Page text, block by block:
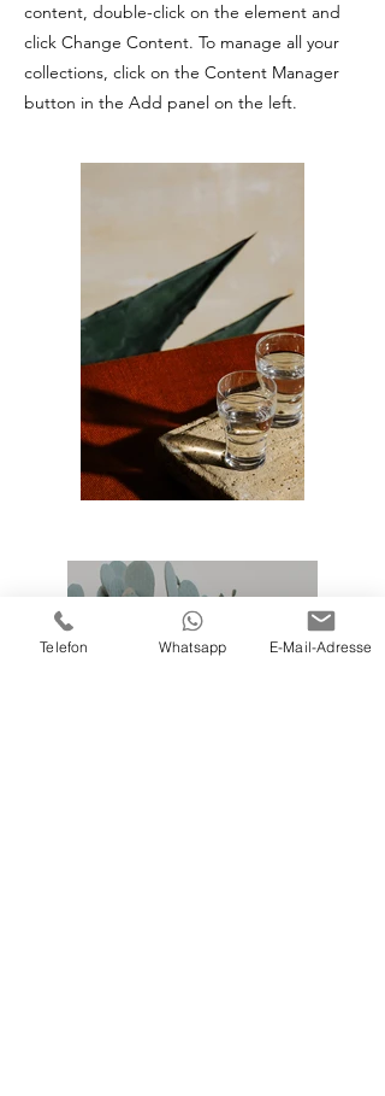
content, double-click on the element and
click Change Content. To manage all your
collections, click on the Content Manager
button in the Add panel on the left.
Telefon Whatsapp E-Mail-Adresse